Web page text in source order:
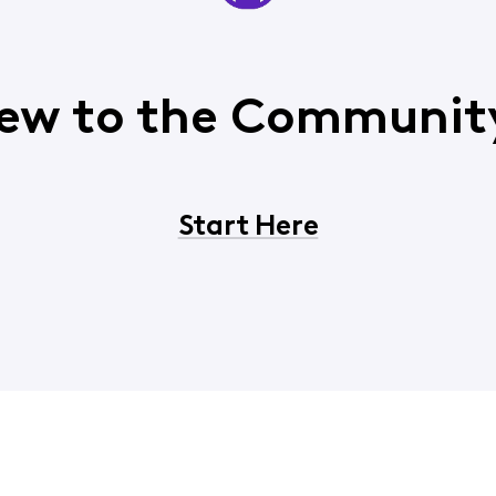
to the
Start Here